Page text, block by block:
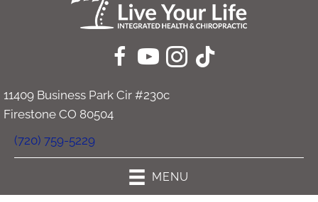
11409 Business Park Cir #230c
Firestone CO 80504
(720) 759-5229
MENU